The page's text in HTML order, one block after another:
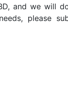
and we will
please